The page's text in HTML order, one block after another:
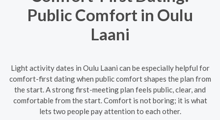
Public Comfort in Oulu
Laani
Light activity dates in Oulu Laani can be especially helpful for
comfort-first dating when public comfort shapes the plan from
the start. A strong first-meeting plan feels public, clear, and
comfortable from the start. Comfort is not boring; it is what
lets two people pay attention to each other.